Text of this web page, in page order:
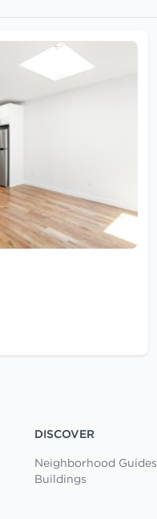
DISCOVER
Neighborhood Guides
Buildings